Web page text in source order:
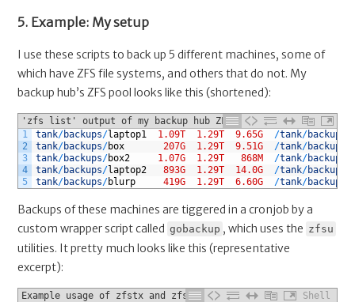
5. Example: My setup
I use these scripts to back up 5 different machines, some of
which have ZFS file systems, and others that do not. My
backup hub’s ZFS pool looks like this (shortened):
'zfs list' output of my backup hub ZFS pool (shortened)
1
2
3
4
5
tank/backups/laptop1 1.09T 1.29T 9.65G /tank/backups
tank/backups/box 207G 1.29T 9.51G /tank/backups
tank/backups/box2 1.07G 1.29T 868M /tank/backups
tank/backups/laptop2 893G 1.29T 14.0G /tank/backups
tank/backups/blurp 419G 1.29T 6.60G /tank/backups
Backups of these machines are tiggered in a cronjob by a
custom wrapper script called gobackup , which uses the zfsu
utilities. It pretty much looks like this (representative
excerpt):
Example usage of zfstx and zfsret in my setup
Shell